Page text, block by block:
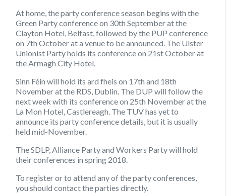
At home, the party conference season begins with the
Green Party conference on 30th September at the
Clayton Hotel, Belfast, followed by the PUP conference
on 7th October at a venue to be announced. The Ulster
Unionist Party holds its conference on 21st October at
the Armagh City Hotel.
Sinn Féin will hold its ard fheis on 17th and 18th
November at the RDS, Dublin. The DUP will follow the
next week with its conference on 25th November at the
La Mon Hotel, Castlereagh. The TUV has yet to
announce its party conference details, but it is usually
held mid-November.
The SDLP, Alliance Party and Workers Party will hold
their conferences in spring 2018.
To register or to attend any of the party conferences,
you should contact the parties directly.